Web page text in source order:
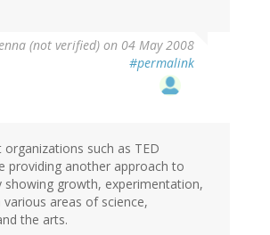
(not verified) on 04 May 2008
#permalink
organizations such as TED
providing another approach to
showing growth, experimentation,
various areas of science,
the arts.